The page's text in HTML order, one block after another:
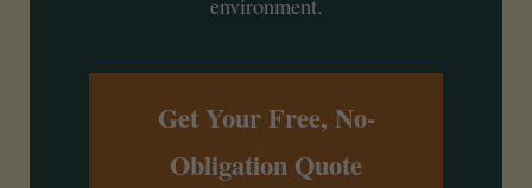
environment.
Get Your Free, No-
Obligation Quote